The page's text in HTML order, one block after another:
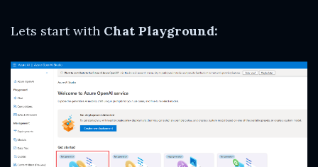
Lets start with Chat Playground: